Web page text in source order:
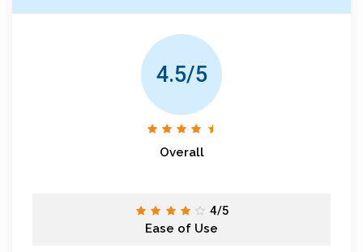
4.5/5
Overall
4/5
Ease of Use